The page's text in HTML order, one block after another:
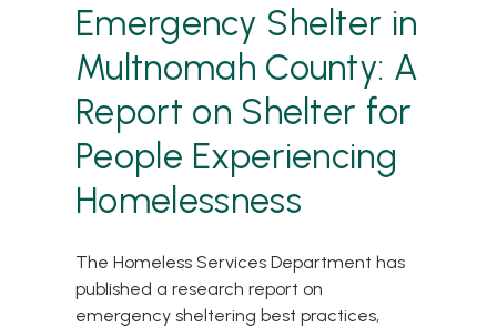
Emergency Shelter in
Multnomah County: A
Report on Shelter for
People Experiencing
Homelessness
The Homeless Services Department has
published a research report on
emergency sheltering best practices,